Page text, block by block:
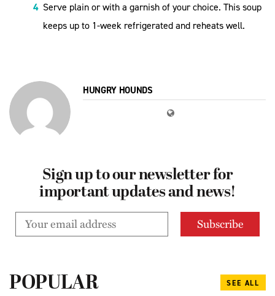
Serve plain or with a garnish of your choice. This soup
keeps up to 1-week refrigerated and reheats well.
HUNGRY HOUNDS
Sign up to our newsletter for
important updates and news!
POPULAR SEE ALL